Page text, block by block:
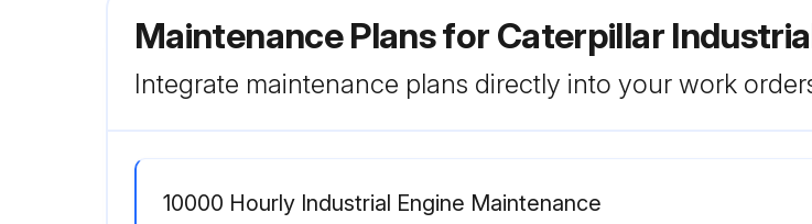
Maintenance Plans for Caterpillar
Integrate maintenance plans directly into your work
10000 Hourly Industrial Engine Maintenance